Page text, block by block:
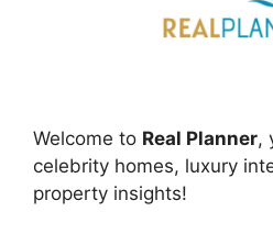
Welcome to Real Planner,
celebrity homes, luxury
property insights!